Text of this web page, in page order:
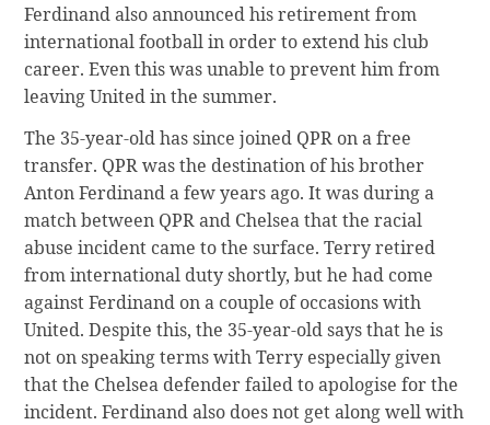
Ferdinand also announced his retirement from
international football in order to extend his club
career. Even this was unable to prevent him from
leaving United in the summer.
The 35-year-old has since joined QPR on a free
transfer. QPR was the destination of his brother
Anton Ferdinand a few years ago. It was during a
match between QPR and Chelsea that the racial
abuse incident came to the surface. Terry retired
from international duty shortly, but he had come
against Ferdinand on a couple of occasions with
United. Despite this, the 35-year-old says that he is
not on speaking terms with Terry especially given
that the Chelsea defender failed to apologise for the
incident. Ferdinand also does not get along well with